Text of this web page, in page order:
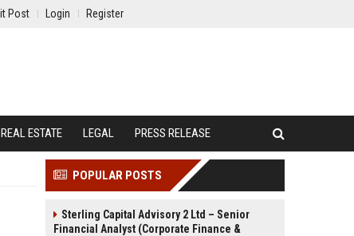
Post Login Register
REAL ESTATE LEGAL PRESS RELEASE
POPULAR POSTS
Sterling Capital Advisory 2 Ltd – Senior
Financial Analyst (Corporate Finance &